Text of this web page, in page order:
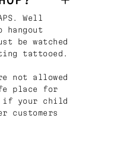
Well
hangout
be watched
tattooed.
not allowed
place for
if your child